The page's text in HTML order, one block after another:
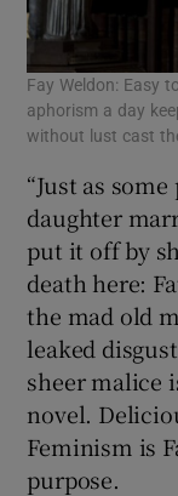
Fay Weldon: Easy
aphorism a day
without lust cast
“Just as
daughter
put it off by
death here:
the mad old
leaked
sheer malice
novel.
Feminism is
purpose.